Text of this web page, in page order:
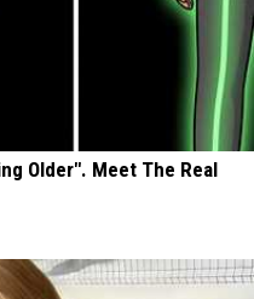
Older". Meet The Real